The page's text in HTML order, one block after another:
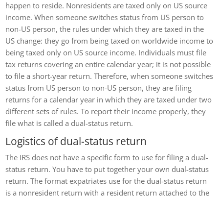
happen to reside. Nonresidents are taxed only on US source
income. When someone switches status from US person to
non-US person, the rules under which they are taxed in the
US change: they go from being taxed on worldwide income to
being taxed only on US source income. Individuals must file
tax returns covering an entire calendar year; it is not possible
to file a short-year return. Therefore, when someone switches
status from US person to non-US person, they are filing
returns for a calendar year in which they are taxed under two
different sets of rules. To report their income properly, they
file what is called a dual-status return.
Logistics of dual-status return
The IRS does not have a specific form to use for filing a dual-
status return. You have to put together your own dual-status
return. The format expatriates use for the dual-status return
is a nonresident return with a resident return attached to the